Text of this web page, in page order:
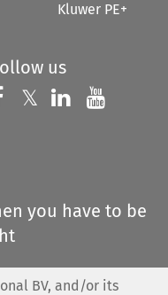
Kluwer PE+
us
Follow us on
𝕏 Follow us on
Follow us
you have to be
BV, and/or its